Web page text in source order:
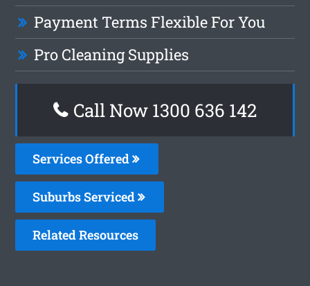
Payment Terms Flexible For You
Pro Cleaning Supplies
Call Now 1300 636 142
Services Offered
Suburbs Serviced
Related Resources